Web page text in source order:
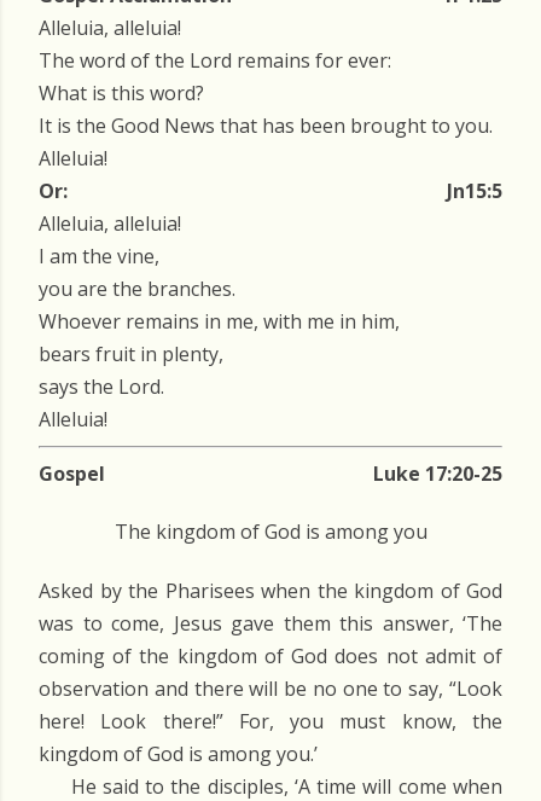
Alleluia, alleluia!
The word of the Lord remains for ever:
What is this word?
It is the Good News that has been brought to you.
Alleluia!
Or:
Jn15:5
Alleluia, alleluia!
I am the vine,
you are the branches.
Whoever remains in me, with me in him,
bears fruit in plenty,
says the Lord.
Alleluia!
Gospel Luke 17:20-25
The kingdom of God is among you
Asked by the Pharisees when the kingdom of God
was to come, Jesus gave them this answer, ‘The
coming of the kingdom of God does not admit of
observation and there will be no one to say, “Look
here! Look there!” For, you must know, the
kingdom of God is among you.’
He said to the disciples, ‘A time will come when